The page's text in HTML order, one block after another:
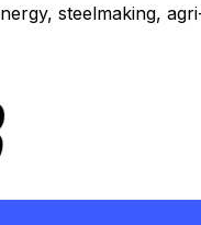
steelmaking,